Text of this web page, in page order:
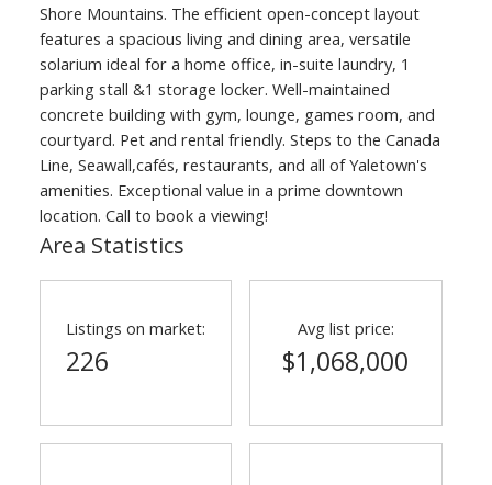
Shore Mountains. The efficient open-concept layout
features a spacious living and dining area, versatile
solarium ideal for a home office, in-suite laundry, 1
parking stall &1 storage locker. Well-maintained
concrete building with gym, lounge, games room, and
courtyard. Pet and rental friendly. Steps to the Canada
Line, Seawall,cafés, restaurants, and all of Yaletown's
amenities. Exceptional value in a prime downtown
location. Call to book a viewing!
Area Statistics
Listings on market:
226
Avg list price:
$1,068,000